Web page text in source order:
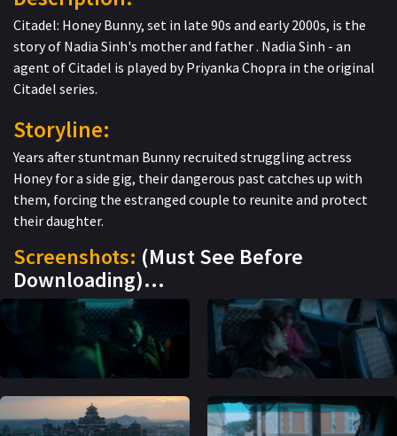
Citadel: Honey Bunny, set in late 90s and early 2000s, is the
story of Nadia Sinh's mother and father . Nadia Sinh - an
agent of Citadel is played by Priyanka Chopra in the original
Citadel series.
Storyline:
Years after stuntman Bunny recruited struggling actress
Honey for a side gig, their dangerous past catches up with
them, forcing the estranged couple to reunite and protect
their daughter.
Screenshots: (Must See Before
Downloading)…